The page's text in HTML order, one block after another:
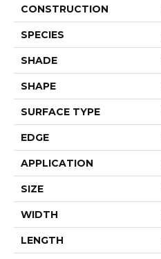
CONSTRUCTION
SPECIES
SHADE
SHAPE
SURFACE TYPE
EDGE
APPLICATION
SIZE
WIDTH
LENGTH